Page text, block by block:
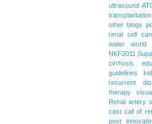
ultrasound
transplantation
other blogs
renal cell
water
world
NKF2011
cirrhosis
guidelines
recurrent
therapy
Renal artery
cast call of
post